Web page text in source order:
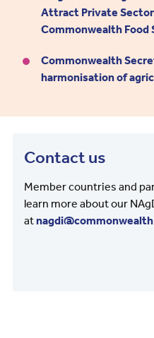
Attract Private
Commonwealth Food
Commonwealth
harmonisation of
Contact us
Member countries and
learn more about our
at